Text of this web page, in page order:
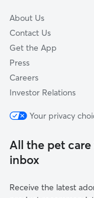
About Us
Contact Us
Get the App
Press
Careers
Investor Relations
Your privacy
All the pet
inbox
Receive the latest